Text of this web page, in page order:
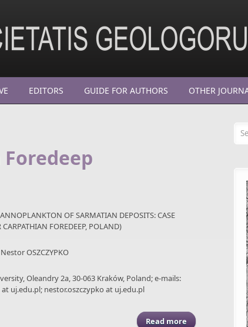
EDITORS GUIDE FOR AUTHORS OTHER
OF SARMATIAN DEPOSITS: CASE
FOREDEEP, POLAND)
OSZCZYPKO
Oleandry 2a, 30-063 Kraków, Poland; e-mails:
uj.edu.pl; nestor.oszczypko at uj.edu.pl
Read more about ASGP